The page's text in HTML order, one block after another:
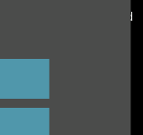
the above-mentioned
me with offers
offers), including
feature profile
in respect of face to
selected below.